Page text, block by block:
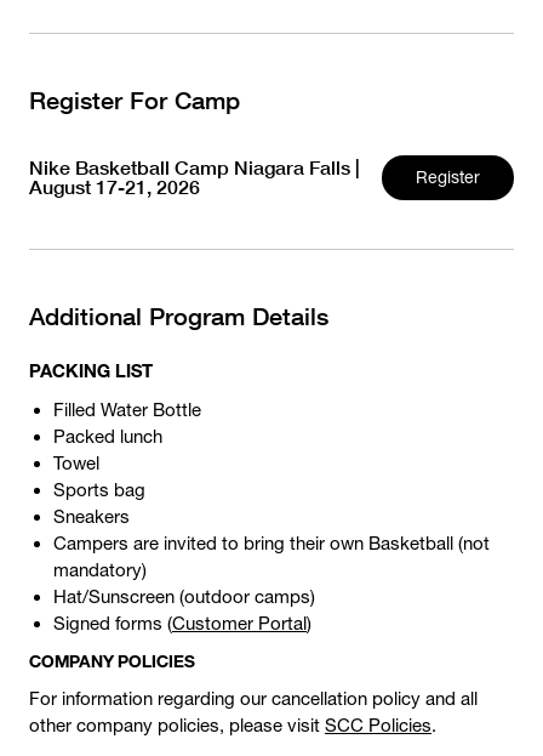
Register For Camp
Nike Basketball Camp Niagara Falls |
August 17-21, 2026
Register
Additional Program Details
PACKING LIST
Filled Water Bottle
Packed lunch
Towel
Sports bag
Sneakers
Campers are invited to bring their own Basketball (not
mandatory)
Hat/Sunscreen (outdoor camps)
Signed forms (Customer Portal)
COMPANY POLICIES
For information regarding our cancellation policy and all
other company policies, please visit SCC Policies.